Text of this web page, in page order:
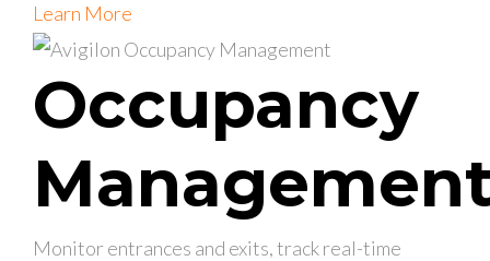
Learn More
Occupancy
Monitor entrances and exits, track real-time